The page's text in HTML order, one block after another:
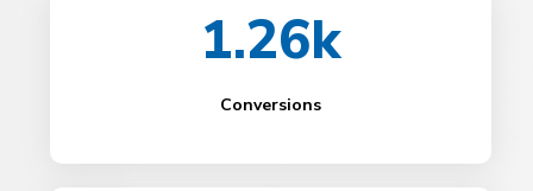
1.26k
Conversions